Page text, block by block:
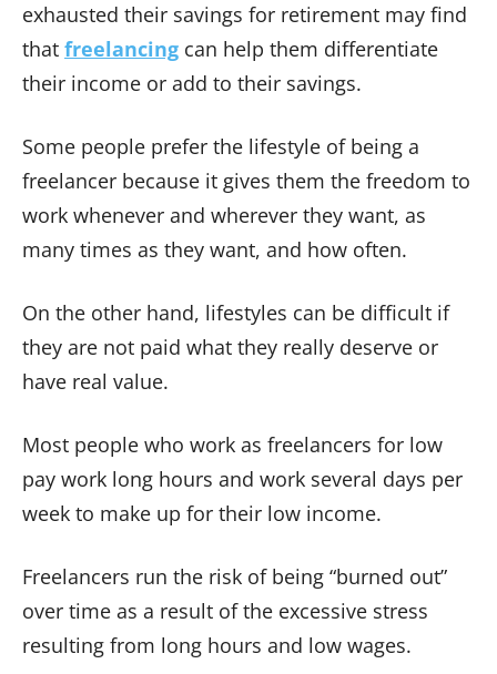
exhausted their savings for retirement may find
that freelancing can help them differentiate
their income or add to their savings.
Some people prefer the lifestyle of being a
freelancer because it gives them the freedom to
work whenever and wherever they want, as
many times as they want, and how often.
On the other hand, lifestyles can be difficult if
they are not paid what they really deserve or
have real value.
Most people who work as freelancers for low
pay work long hours and work several days per
week to make up for their low income.
Freelancers run the risk of being “burned out”
over time as a result of the excessive stress
resulting from long hours and low wages.